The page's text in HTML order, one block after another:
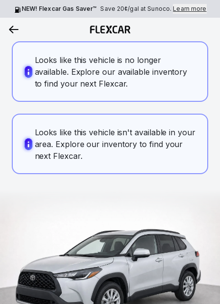
NEW! Flexcar Gas Saver™ Save 20¢/gal at Sunoco.Learn more
Looks like this vehicle is no longer
available. Explore our available inventory
to find your next Flexcar.
Looks like this vehicle isn't available in your
area. Explore our inventory to find your
next Flexcar.